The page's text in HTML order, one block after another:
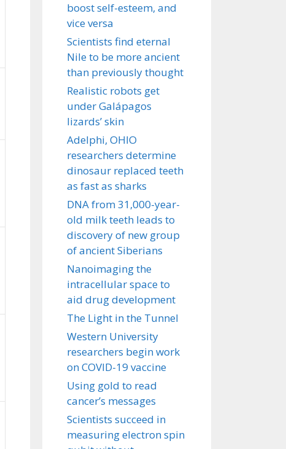
boost self-esteem, and
vice versa
Scientists find eternal
Nile to be more ancient
than previously thought
Realistic robots get
under Galápagos
lizards’ skin
Adelphi, OHIO
researchers determine
dinosaur replaced teeth
as fast as sharks
DNA from 31,000-year-
old milk teeth leads to
discovery of new group
of ancient Siberians
Nanoimaging the
intracellular space to
aid drug development
The Light in the Tunnel
Western University
researchers begin work
on COVID-19 vaccine
Using gold to read
cancer’s messages
Scientists succeed in
measuring electron spin